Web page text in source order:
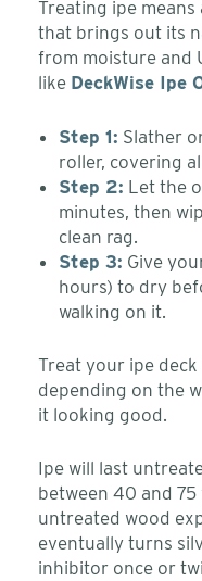
Treating ipe
that brings out its
from moisture and
like DeckWise Ipe
Step 1: Slather
roller, covering
Step 2: Let the
minutes, then
clean rag.
Step 3: Give
hours) to dry
walking on it.
Treat your ipe deck
depending on the
it looking good.
Ipe will last
between 40 and
untreated wood
eventually turns
inhibitor once or